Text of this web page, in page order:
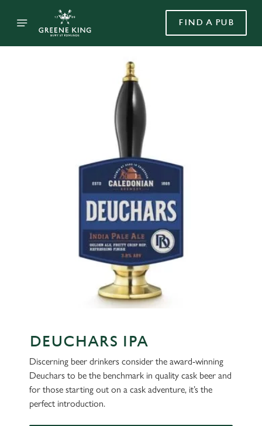
FIND A PUB
DEUCHARS IPA
Discerning beer drinkers consider the award-winning
Deuchars to be the benchmark in quality cask beer and
for those starting out on a cask adventure, it’s the
perfect introduction.